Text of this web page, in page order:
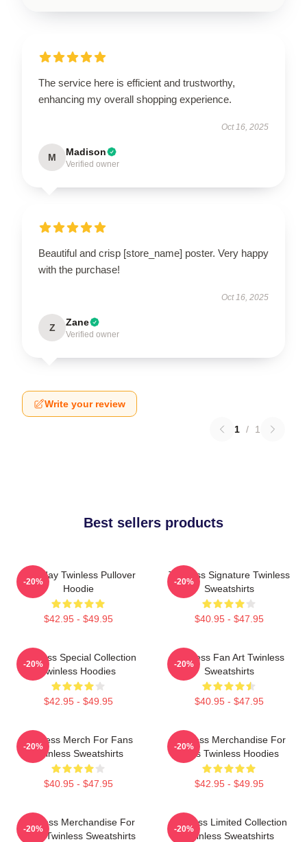
The service here is efficient and trustworthy,
enhancing my overall shopping experience.
Oct 16, 2025
M Madison
Verified owner
Beautiful and crisp [store_name] poster. Very happy
with the purchase!
Oct 16, 2025
Z Zane
Verified owner
Write your review
1 / 1
Best sellers products
Tuesday Twinless Pullover
Hoodie
$42.95 - $49.95
-20%
Twinless Signature Twinless
Sweatshirts
$40.95 - $47.95
-20%
Twinless Special Collection
Twinless Hoodies
$42.95 - $49.95
-20%
Twinless Fan Art Twinless
Sweatshirts
$40.95 - $47.95
-20%
Twinless Merch For Fans
Twinless Sweatshirts
$40.95 - $47.95
-20%
Twinless Merchandise For
Fans Twinless Hoodies
$42.95 - $49.95
-20%
Twinless Merchandise For
Fans Twinless Sweatshirts
-20%
Twinless Limited Collection
Twinless Sweatshirts
-20%